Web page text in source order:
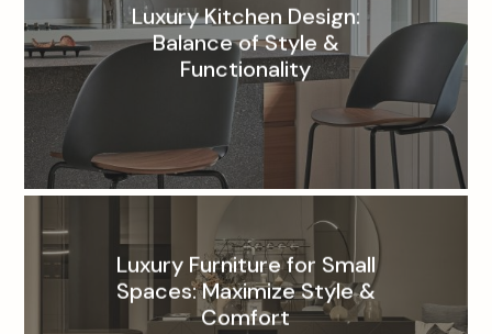
Luxury Kitchen Design:
Balance of Style &
Functionality
Luxury Furniture for Small
Spaces: Maximize Style &
Comfort